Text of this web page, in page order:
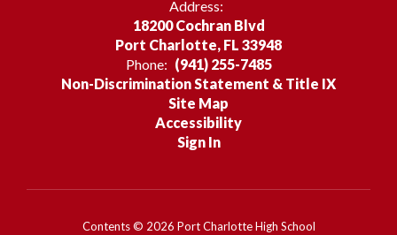
Address:
18200 Cochran Blvd
Port Charlotte, FL 33948
Phone: (941) 255-7485
Non-Discrimination Statement & Title IX
Site Map
Accessibility
Sign In
Contents © 2026 Port Charlotte High School